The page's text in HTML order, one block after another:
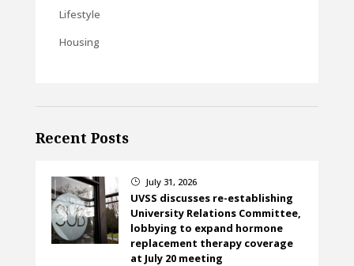
Lifestyle
Housing
Recent Posts
} July 31, 2026
UVSS discusses re-establishing
University Relations Committee,
lobbying to expand hormone
replacement therapy coverage
at July 20 meeting